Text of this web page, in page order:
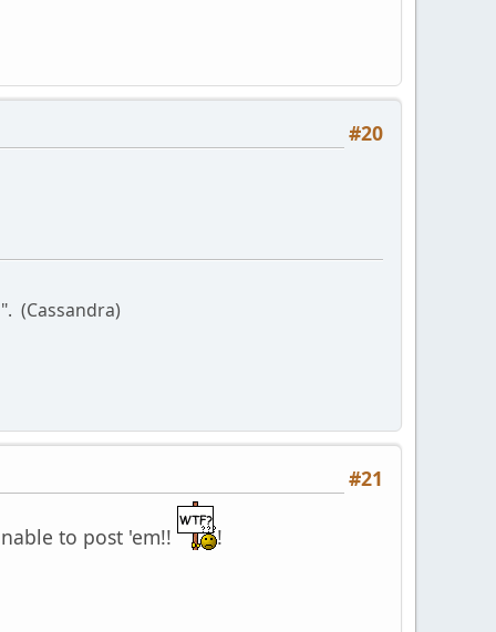
#20
(Cassandra)
#21
to post 'em!! !